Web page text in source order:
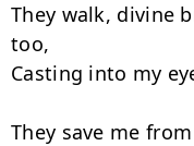
They walk, divine
too,
Casting into my
They save me